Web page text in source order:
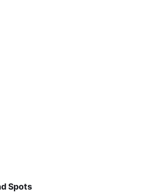
Spots